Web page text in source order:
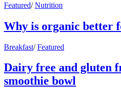
Featured/ Nutrition
Why is organic better
Breakfast/ Featured
Dairy free and gluten
smoothie bowl